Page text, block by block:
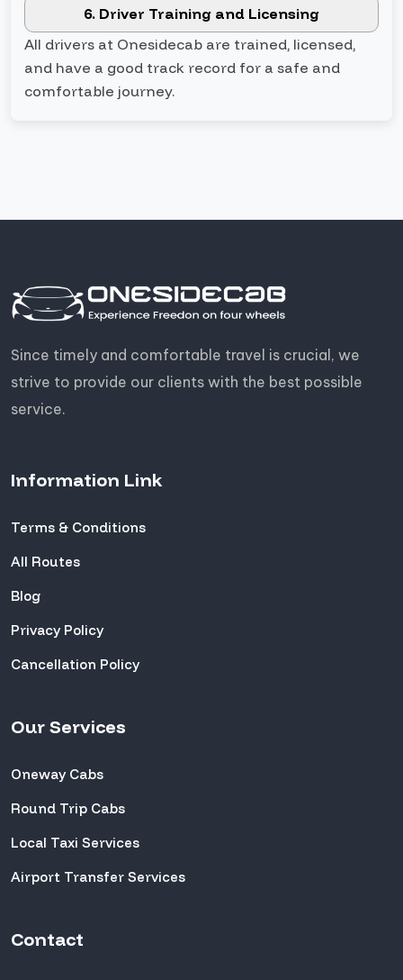
6. Driver Training and Licensing
All drivers at Onesidecab are trained, licensed,
and have a good track record for a safe and
comfortable journey.
Since timely and comfortable travel is crucial, we
strive to provide our clients with the best possible
service.
Information Link
Terms & Conditions
All Routes
Blog
Privacy Policy
Cancellation Policy
Our Services
Oneway Cabs
Round Trip Cabs
Local Taxi Services
Airport Transfer Services
Contact